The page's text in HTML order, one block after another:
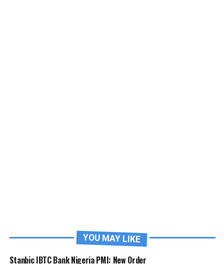
YOU MAY LIKE
Stanbic IBTC Bank Nigeria PMI: New Order